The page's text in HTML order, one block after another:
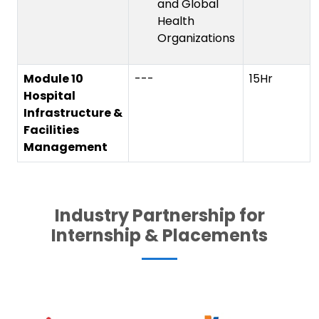
and Global
Health
Organizations
Module 10
Hospital
Infrastructure &
Facilities
Management
--- 15Hr
Industry Partnership for
Internship & Placements